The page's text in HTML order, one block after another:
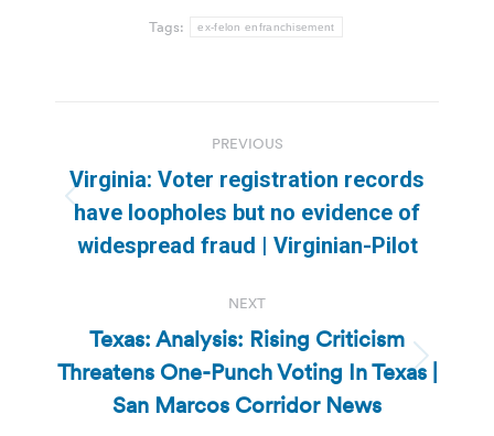
Tags: ex-felon enfranchisement
navigation
PREVIOUS
Previous
post:
Virginia: Voter registration records
have loopholes but no evidence of
widespread fraud | Virginian-Pilot
NEXT
Next
post:
Texas: Analysis: Rising Criticism
Threatens One-Punch Voting In Texas |
San Marcos Corridor News